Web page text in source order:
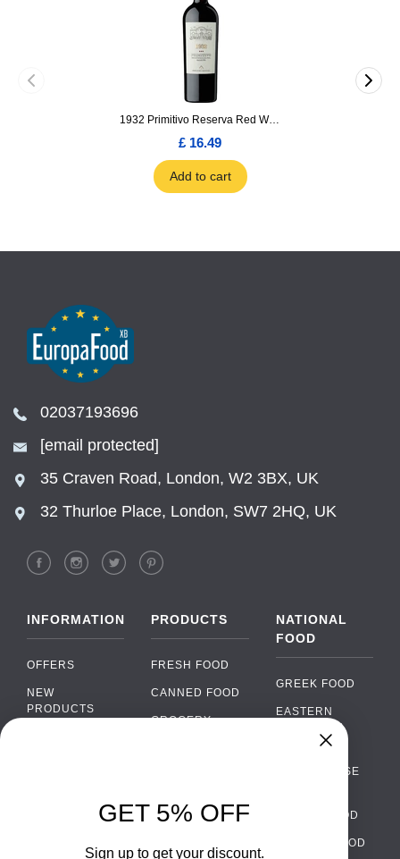
1932 Primitivo Reserva Red Wine 75cl
£ 16.49
Add to cart
02037193696
[email protected]
35 Craven Road, London, W2 3BX, UK
32 Thurloe Place, London, SW7 2HQ, UK
INFORMATION
OFFERS
NEW
PRODUCTS
WHOLESALE
PRODUCTS
FRESH FOOD
CANNED FOOD
GROCERY
ALCOHOL
PACKAGING
NATIONAL
FOOD
GREEK FOOD
EASTERN
EUROPEAN
PORTUGUESE
ITALIAN FOOD
SPANISH FOOD
›
WhatsApp
GET 5% OFF
Sign up to get your discount.